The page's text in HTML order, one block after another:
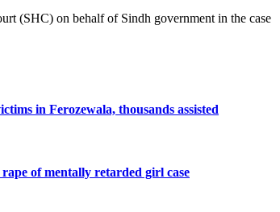
(SHC) on behalf of Sindh government in the case
in Ferozewala, thousands assisted
of mentally retarded girl case